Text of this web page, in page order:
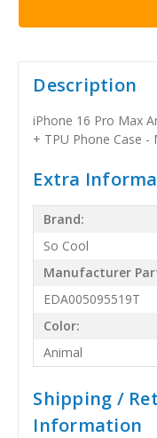
Description
iPhone 16 Pro Max
+ TPU Phone Case
Extra
Brand:
So Cool
Manufacturer
EDA005095519T
Color:
Animal
Shipping /
Information